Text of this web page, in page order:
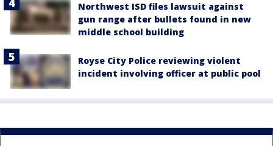
Northwest ISD files lawsuit against
gun range after bullets found in new
middle school building
Royse City Police reviewing violent
incident involving officer at public pool